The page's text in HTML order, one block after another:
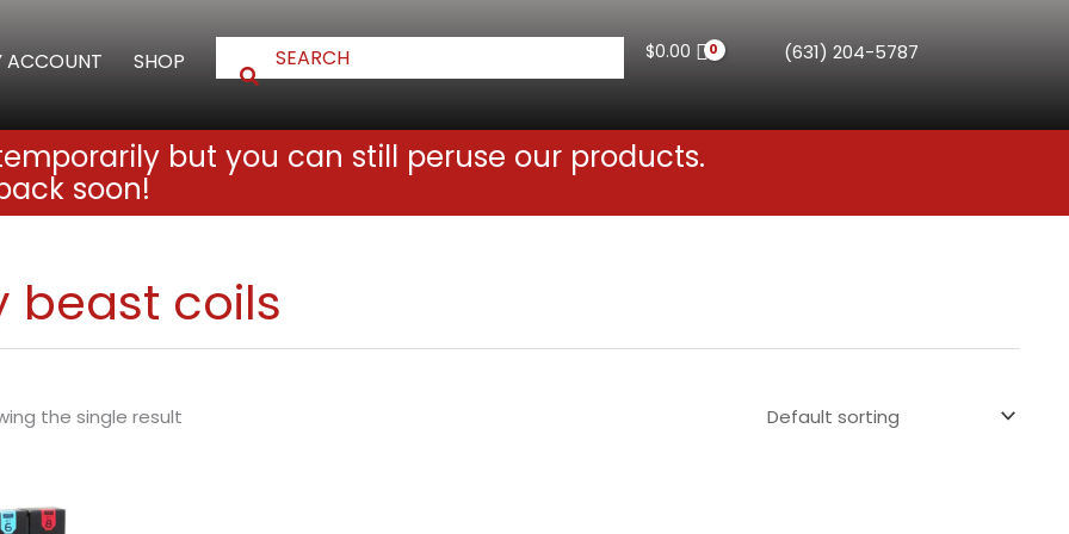
ACCOUNT SHOP $0.00 (631) 204-5787
but you can still peruse our products.
soon!
beast coils
the single result